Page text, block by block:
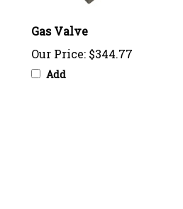
Our Price:$344.77
Add